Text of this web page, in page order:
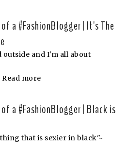
a #FashionBlogger | It's The
outside and I'm all about
Read more
a #FashionBlogger | Black is
that is sexier in black"~